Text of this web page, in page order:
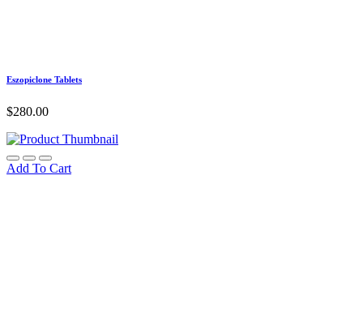
Eszopiclone Tablets
$280.00
Add To Cart